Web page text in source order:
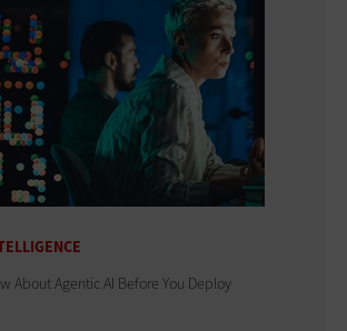
About Agentic AI Before You Deploy